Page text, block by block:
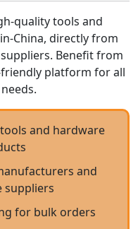
quality tools and
China, directly from
Benefit from
platform for all
and hardware
and
suppliers
for bulk orders